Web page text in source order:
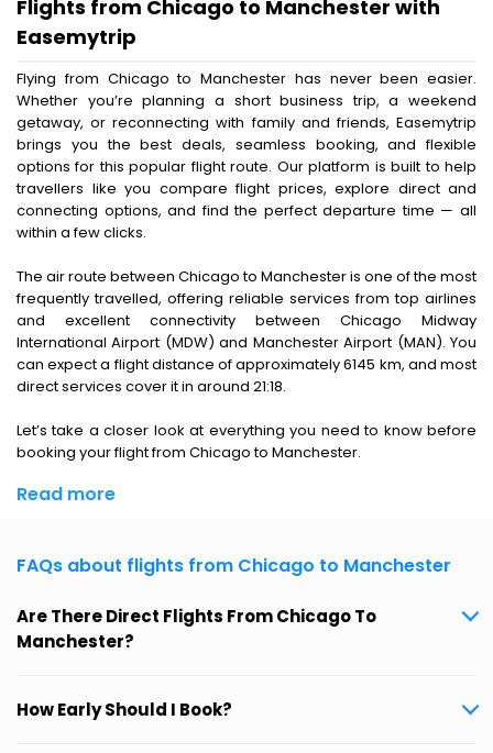
Flights from Chicago to Manchester with
Easemytrip
Flying from Chicago to Manchester has never been easier.
Whether you’re planning a short business trip, a weekend
getaway, or reconnecting with family and friends, Easemytrip
brings you the best deals, seamless booking, and flexible
options for this popular flight route. Our platform is built to help
travellers like you compare flight prices, explore direct and
connecting options, and find the perfect departure time — all
within a few clicks.
The air route between Chicago to Manchester is one of the most
frequently travelled, offering reliable services from top airlines
and excellent connectivity between Chicago Midway
International Airport (MDW) and Manchester Airport (MAN). You
can expect a flight distance of approximately 6145 km, and most
direct services cover it in around 21:18.
Let’s take a closer look at everything you need to know before
booking your flight from Chicago to Manchester.
Read more
FAQs about flights from Chicago to Manchester
Are There Direct Flights From Chicago To
Manchester?
How Early Should I Book?